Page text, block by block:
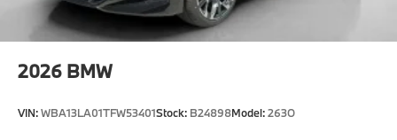
Radio control US
SiriusXM Satellite Radio with 1-year All Access
Hi-fi sound system
2026 BMW
VIN:WBA13LA01TFW53401Stock: B24898Model:263O